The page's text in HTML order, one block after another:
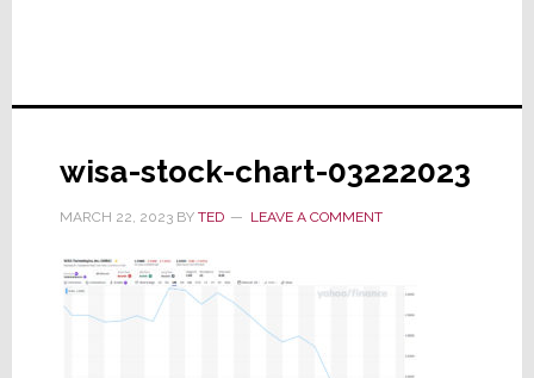
wisa-stock-chart-03222023
MARCH 22, 2023BY TED LEAVE A COMMENT